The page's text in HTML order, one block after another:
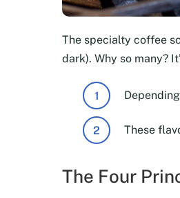
The specialty coffee
dark). Why so many?
These
The Four